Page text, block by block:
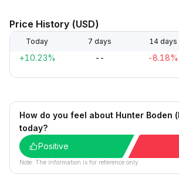
Price History (USD)
Today 7 days 14 days
+10.23% -- -8.18%
How do you feel about Hunter Boden
today?
Positive
Note: The information is for reference only.